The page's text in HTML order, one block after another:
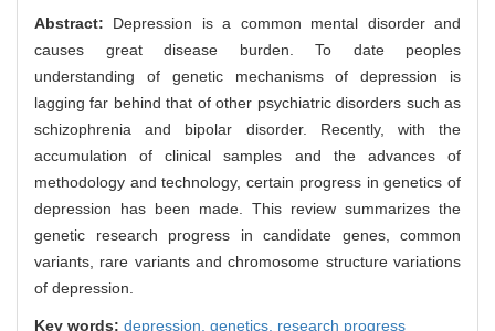
Abstract: Depression is a common mental disorder and
causes great disease burden. To date peoples
understanding of genetic mechanisms of depression is
lagging far behind that of other psychiatric disorders such as
schizophrenia and bipolar disorder. Recently, with the
accumulation of clinical samples and the advances of
methodology and technology, certain progress in genetics of
depression has been made. This review summarizes the
genetic research progress in candidate genes, common
variants, rare variants and chromosome structure variations
of depression.
Key words: depression, genetics, research progress